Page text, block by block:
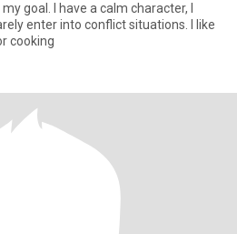
goal. I have a calm character, I
enter into conflict situations. I like
cooking